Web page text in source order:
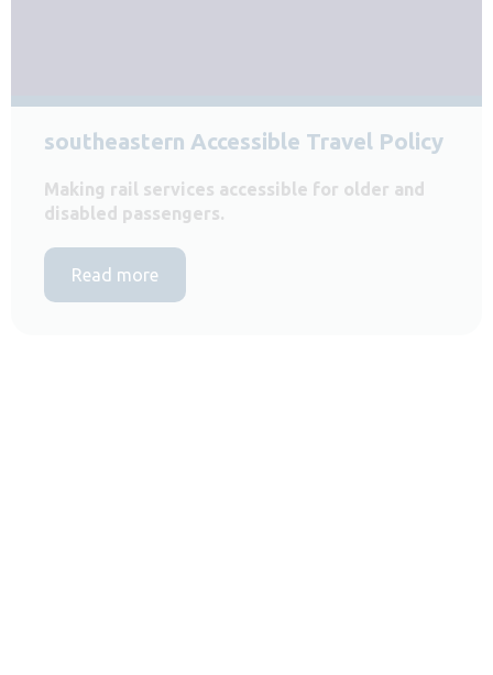
southeastern Accessible Travel Policy
Making rail services accessible for older and
disabled passengers.
Read more